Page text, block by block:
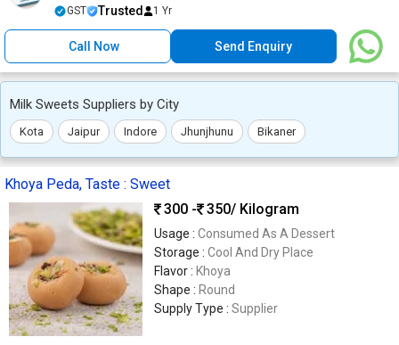
GST Trusted 1 Yr
Call Now Send Enquiry
Milk Sweets Suppliers by City
Kota Jaipur Indore Jhunjhunu Bikaner
Khoya Peda, Taste : Sweet
300 -
350/ Kilogram
Usage : Consumed As A Dessert
Storage : Cool And Dry Place
Flavor : Khoya
Shape : Round
Supply Type : Supplier